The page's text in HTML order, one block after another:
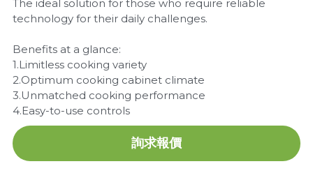
Other brands
The ideal solution for those who require reliable
technology for their daily challenges.
Benefits at a glance:
1.Limitless cooking variety
2.Optimum cooking cabinet climate
3.Unmatched cooking performance
4.Easy-to-use controls
詢求報價